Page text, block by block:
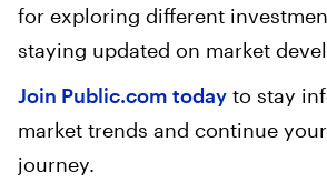
for exploring different
staying updated on market
Join Public.com today to stay
market trends and continue
journey.